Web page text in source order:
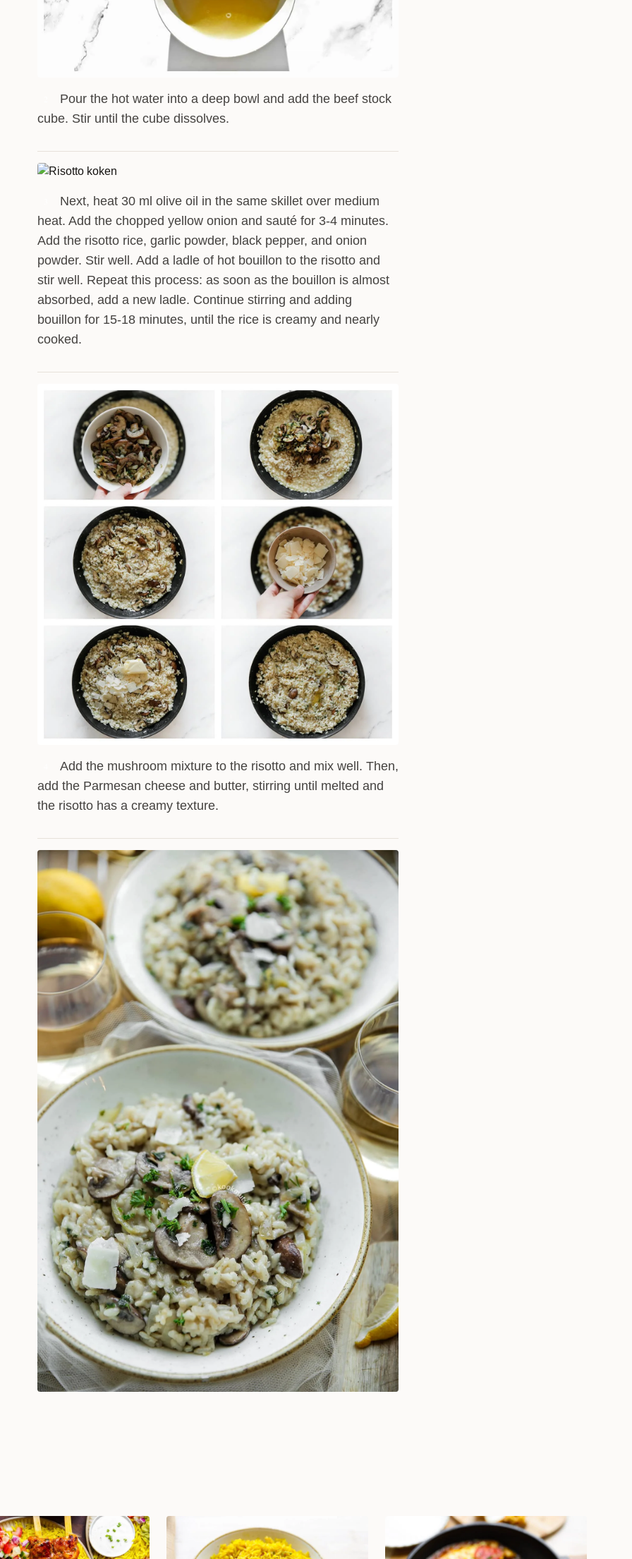
Pour the hot water into a deep bowl and add the beef stock
cube. Stir until the cube dissolves.
Next, heat 30 ml olive oil in the same skillet over medium
heat. Add the chopped yellow onion and sauté for 3-4 minutes.
Add the risotto rice, garlic powder, black pepper, and onion
powder. Stir well. Add a ladle of hot bouillon to the risotto and
stir well. Repeat this process: as soon as the bouillon is almost
absorbed, add a new ladle. Continue stirring and adding
bouillon for 15-18 minutes, until the rice is creamy and nearly
cooked.
Add the mushroom mixture to the risotto and mix well. Then,
add the Parmesan cheese and butter, stirring until melted and
the risotto has a creamy texture.